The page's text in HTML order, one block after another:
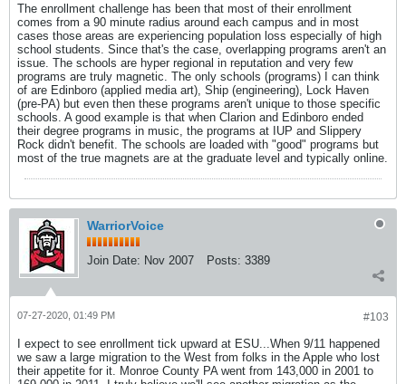
The enrollment challenge has been that most of their enrollment
comes from a 90 minute radius around each campus and in most
cases those areas are experiencing population loss especially of high
school students. Since that's the case, overlapping programs aren't an
issue. The schools are hyper regional in reputation and very few
programs are truly magnetic. The only schools (programs) I can think
of are Edinboro (applied media art), Ship (engineering), Lock Haven
(pre-PA) but even then these programs aren't unique to those specific
schools. A good example is that when Clarion and Edinboro ended
their degree programs in music, the programs at IUP and Slippery
Rock didn't benefit. The schools are loaded with "good" programs but
most of the true magnets are at the graduate level and typically online.
WarriorVoice
Join Date: Nov 2007 Posts: 3389
#103
07-27-2020, 01:49 PM
I expect to see enrollment tick upward at ESU...When 9/11 happened
we saw a large migration to the West from folks in the Apple who lost
their appetite for it. Monroe County PA went from 143,000 in 2001 to